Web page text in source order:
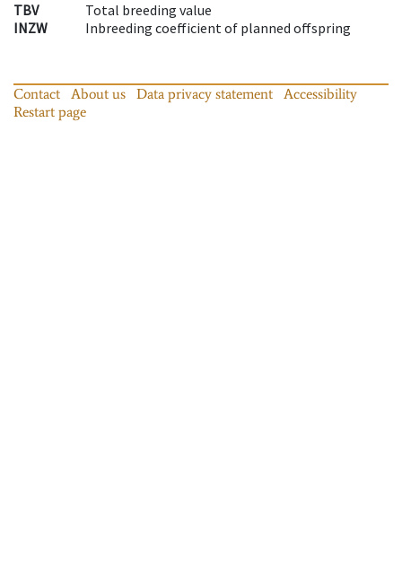
TBV
Total breeding value
INZW
Inbreeding coefficient of planned offspring
Contact About us Data privacy statement
Accessibility
Restart page